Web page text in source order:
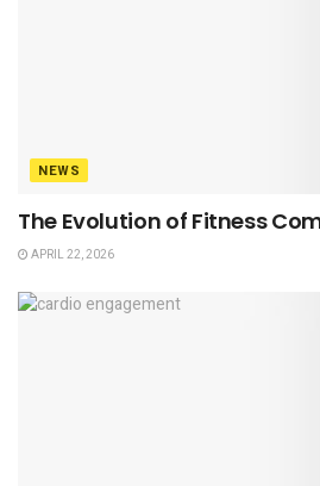
NEWS
The Evolution of Fitness
APRIL 22, 2026